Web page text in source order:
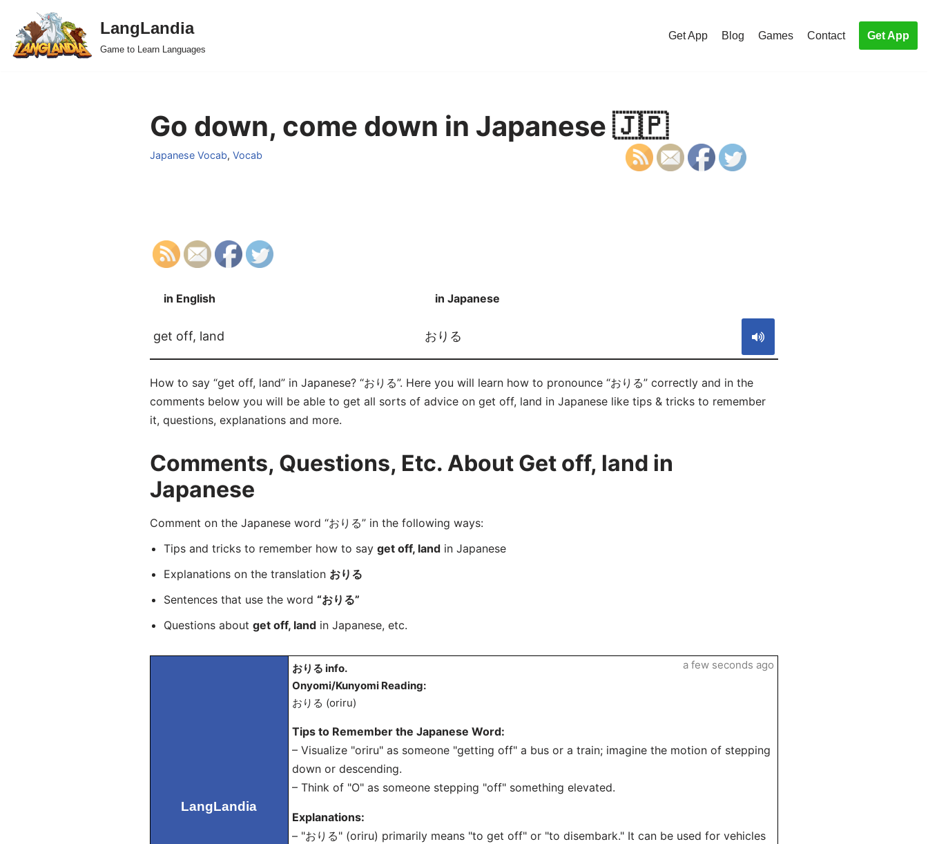
Skip
to
LangLandia
Game to Learn Languages
Get App Blog Games Contact Get App
Go down, come down in Japanese 🇯🇵
Japanese Vocab, Vocab
in English in Japanese
get off, land おりる
How to say “get off, land” in Japanese? “おりる”. Here you will learn how to pronounce “おりる” correctly and in the
comments below you will be able to get all sorts of advice on get off, land in Japanese like tips & tricks to remember
it, questions, explanations and more.
Comments, Questions, Etc. About Get off, land in
Japanese
Comment on the Japanese word “おりる” in the following ways:
Tips and tricks to remember how to say get off, landin Japanese
Explanations on the translation おりる
Sentences that use the word “おりる”
Questions about get off, landin Japanese, etc.
LangLandia
おりる info.
Onyomi/Kunyomi Reading:
おりる (oriru)
Tips to Remember the Japanese Word:
– Visualize "oriru" as someone "getting off" a bus or a train; imagine the motion of stepping
down or descending.
– Think of "O" as someone stepping "off" something elevated.
Explanations:
– "おりる" (oriru) primarily means "to get off" or "to disembark." It can be used for vehicles
a few seconds ago